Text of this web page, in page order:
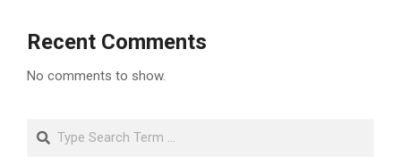
Recent Comments
No comments to show.